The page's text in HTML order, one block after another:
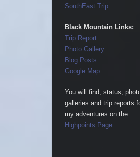
SouthEast Trip.
Black Mountain Links:
Trip Report
Photo Gallery
Blog Posts
Google Map
You will find, status,
galleries and trip reports
my adventures on the
Highpoints Page.